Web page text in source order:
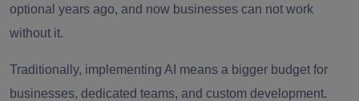
optional years ago, and now businesses can not work
without it.
Traditionally, implementing AI means a bigger budget for
businesses, dedicated teams, and custom development.